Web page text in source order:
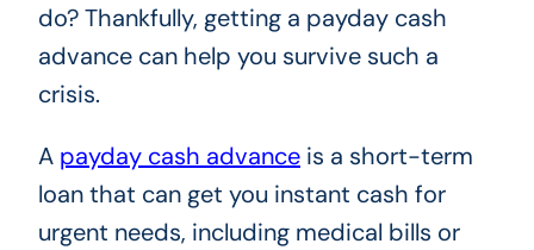
do? Thankfully, getting a payday cash
advance can help you survive such a
crisis.
A payday cash advanceis a short-term
loan that can get you instant cash for
urgent needs, including medical bills or